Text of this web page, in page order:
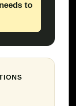
to